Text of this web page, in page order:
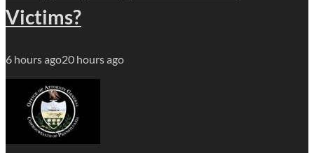
Victims?
6 hours ago20 hours ago